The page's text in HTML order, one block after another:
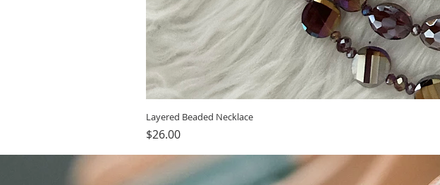
Layered Beaded Necklace
Price
$26.00